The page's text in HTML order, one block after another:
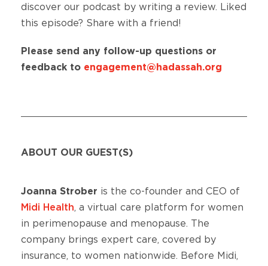
discover our podcast by writing a review. Liked
this episode? Share with a friend!
Please send any follow-up questions or
feedback to engagement@hadassah.org
ABOUT OUR GUEST(S)
Joanna Strober is the co-founder and CEO of
Midi Health, a virtual care platform for women
in perimenopause and menopause. The
company brings expert care, covered by
insurance, to women nationwide. Before Midi,